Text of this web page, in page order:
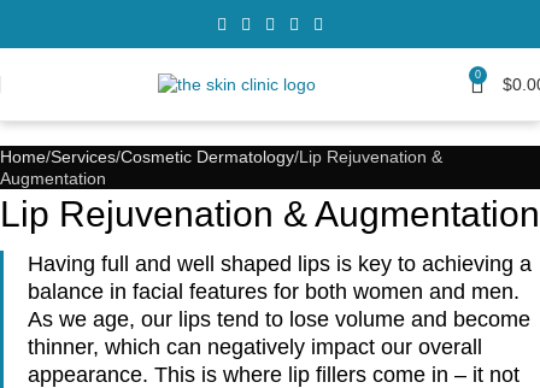
0 $
Home Services Cosmetic Dermatology Lip Rejuvenation &
Augmentation
Lip Rejuvenation & Augmentation
Having full and well shaped lips is key to achieving a
balance in facial features for both women and men.
As we age, our lips tend to lose volume and become
thinner, which can negatively impact our overall
appearance. This is where lip fillers come in – it not